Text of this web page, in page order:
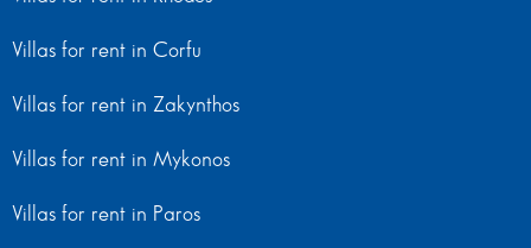
Villas for rent in Corfu
Villas for rent in Zakynthos
Villas for rent in Mykonos
Villas for rent in Paros